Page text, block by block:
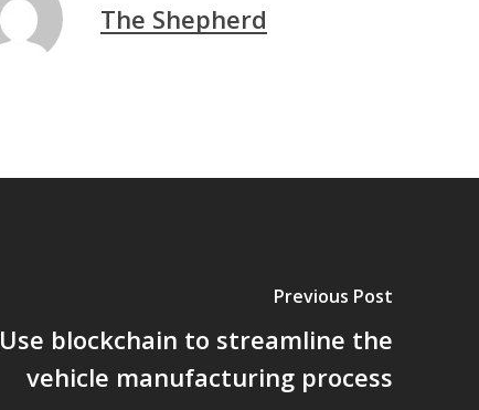
The Shepherd
Previous Post
Use blockchain to streamline the
vehicle manufacturing process